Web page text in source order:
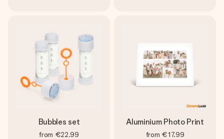
Bubbles set
from €22.99
Aluminium Photo Print
from €17.99